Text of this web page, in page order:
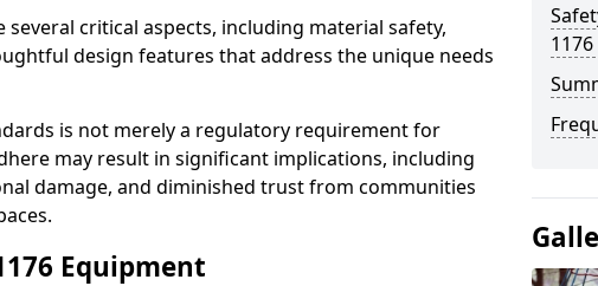
several critical aspects, including material safety,
design features that address the unique needs
is not merely a regulatory requirement for
may result in significant implications, including
damage, and diminished trust from communities
Equipment